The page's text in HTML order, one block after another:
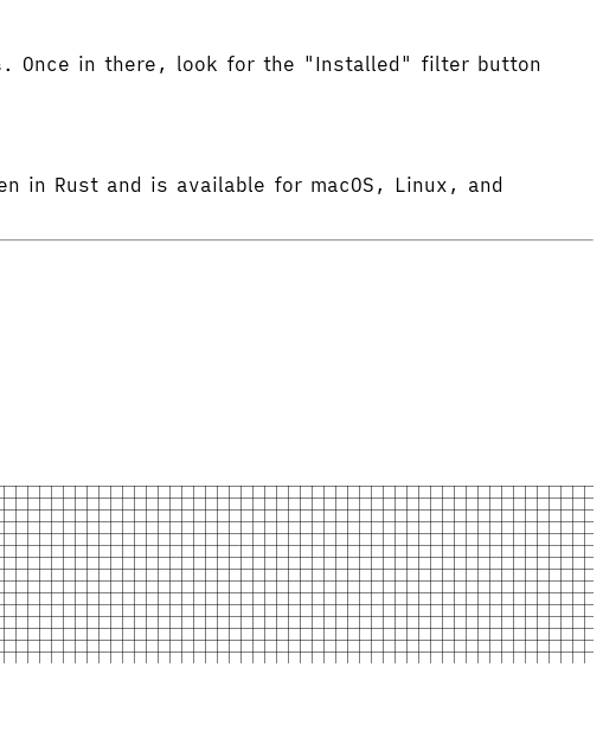
. Once in there, look for the "Installed" filter button
in Rust and is available for macOS, Linux, and